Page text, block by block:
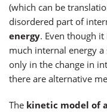
(which can be
disordered part of
energy. Even though
much internal energy a
only in the change in
there are alternative
The kinetic model of